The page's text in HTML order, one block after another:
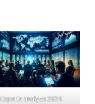
Experts analyze 2024